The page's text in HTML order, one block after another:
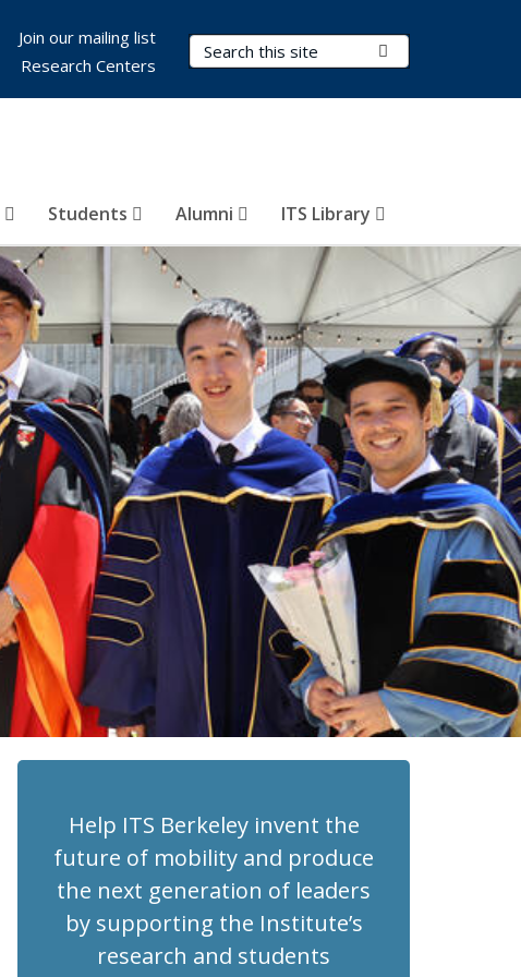
Search Terms
Students Alumni ITS Library
Join our mailing list
Research Centers
Help ITS Berkeley invent the
future of mobility and produce
the next generation of leaders
by supporting the Institute’s
research and students